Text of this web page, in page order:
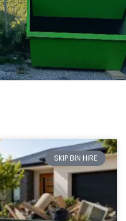
SKIP BIN HIRE